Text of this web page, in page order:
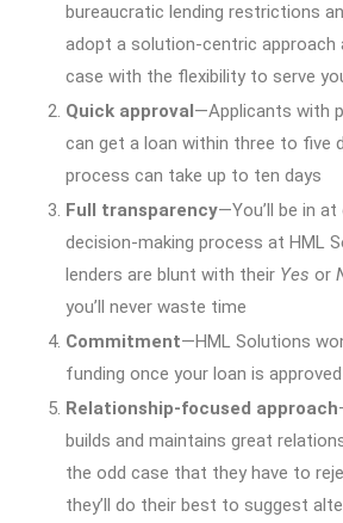
bureaucratic lending restrictions
adopt a solution-centric approach
case with the flexibility to serve
Quick approval—Applicants with
can get a loan within three to five
process can take up to ten days
Full transparency—You’ll be in
decision-making process at HML
lenders are blunt with their Yes or
you’ll never waste time
Commitment—HML Solutions
funding once your loan is approved
Relationship-focused approach
builds and maintains great
the odd case that they have to
they’ll do their best to suggest